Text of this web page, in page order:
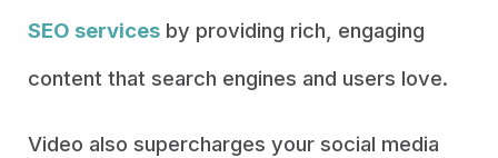
SEO services by providing rich, engaging
content that search engines and users love.
Video also supercharges your social media